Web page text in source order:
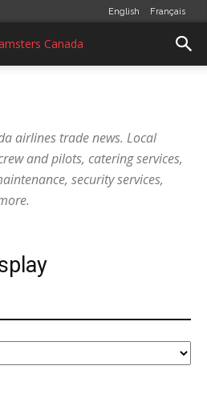
English Français
airlines trade news. Local
and pilots, catering services,
security services,